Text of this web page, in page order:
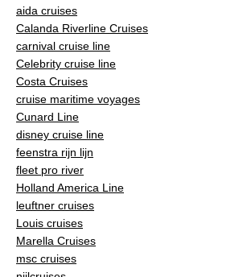
aida cruises
Calanda Riverline Cruises
carnival cruise line
Celebrity cruise line
Costa Cruises
cruise maritime voyages
Cunard Line
disney cruise line
feenstra rijn lijn
fleet pro river
Holland America Line
leuftner cruises
Louis cruises
Marella Cruises
msc cruises